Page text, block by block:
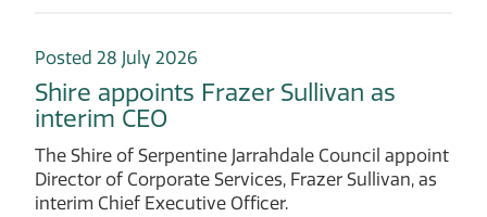
Posted 28 July 2026
Shire appoints Frazer Sullivan as
interim CEO
The Shire of Serpentine Jarrahdale Council appoint
Director of Corporate Services, Frazer Sullivan, as
interim Chief Executive Officer.